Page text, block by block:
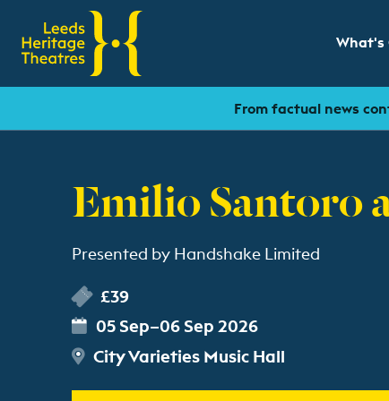
Show
What's
From factual news
Emilio Santoro
Presented by Handshake Limited
£39
05 Sep–06 Sep 2026
City Varieties Music Hall